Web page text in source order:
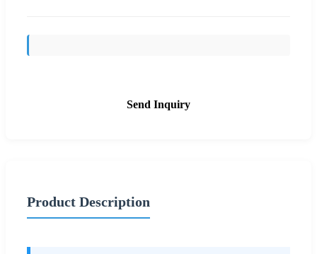
Send Inquiry
Product Description